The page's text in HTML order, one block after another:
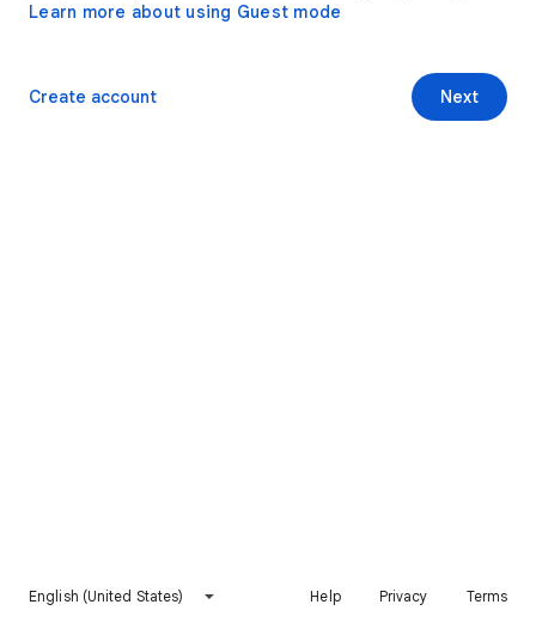
Learn more about using Guest mode
Next
Create account
English (United States) Help Privacy Terms